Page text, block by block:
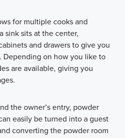
for multiple cooks and
sink sits at the center,
and drawers to give you
Depending on how you like to
are available, giving you
the owner’s entry, powder
easily be turned into a guest
converting the powder room